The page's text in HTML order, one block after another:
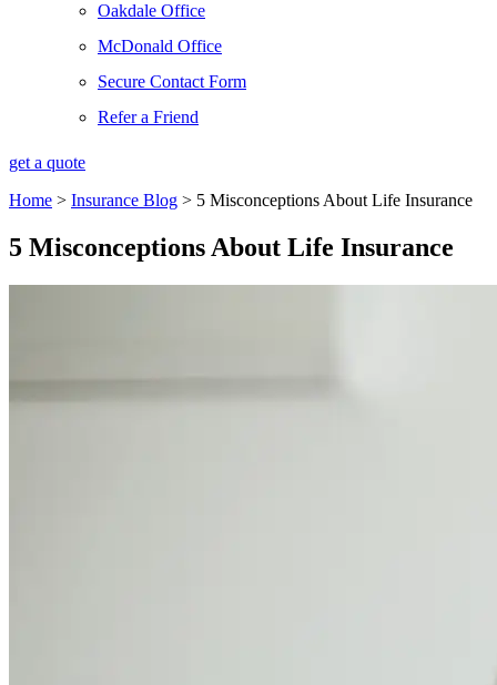
Oakdale Office
McDonald Office
Secure Contact Form
Refer a Friend
get a quote
Home > Insurance Blog > 5 Misconceptions About Life Insurance
5 Misconceptions About Life Insurance